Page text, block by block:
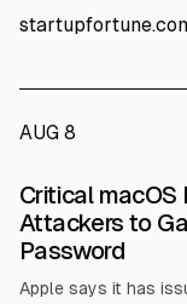
Reuters, with Baidu
AUG 8
Critical macOS
Attackers to
Password
Apple says it has